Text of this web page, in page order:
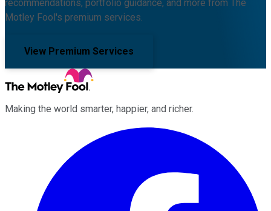
recommendations, portfolio guidance, and more from The
Motley Fool's premium services.
View Premium Services
Making the world smarter, happier, and richer.